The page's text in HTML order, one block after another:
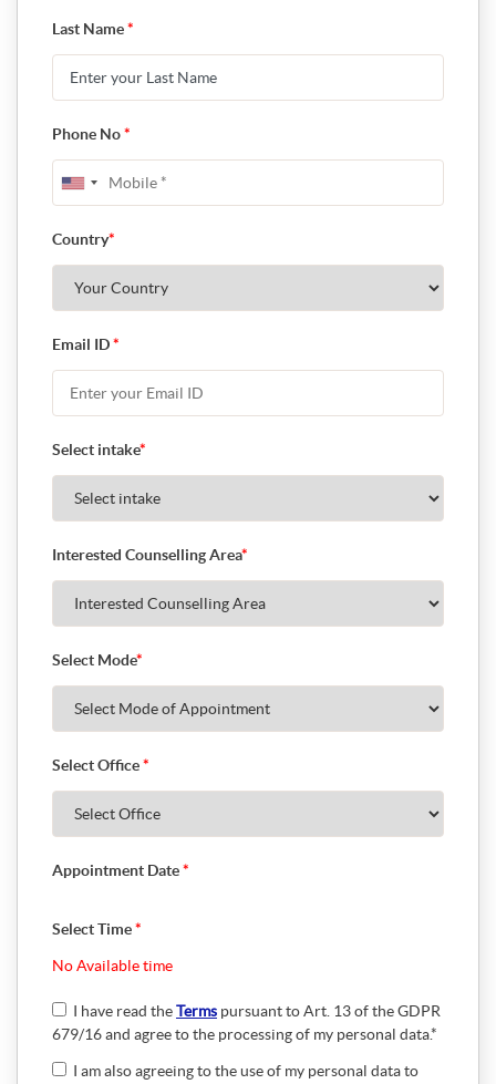
Last Name*
Phone No*
Country*
Email ID*
Select intake*
Interested Counselling Area*
Select Mode*
Select Office*
Appointment Date*
Select Time*
No Available time
I have read theTerms pursuant to Art. 13 of the GDPR
679/16 and agree to the processing of my personal data.*
I am also agreeing to the use of my personal data to